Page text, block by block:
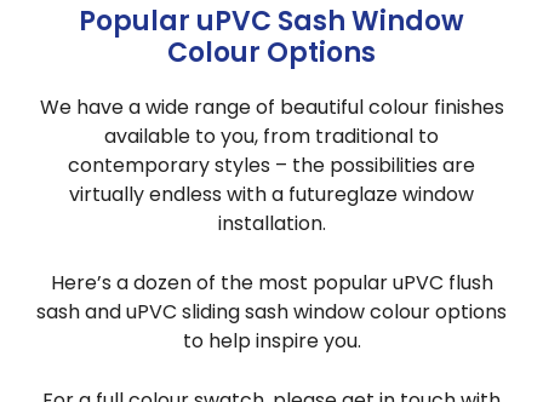
Popular uPVC Sash Window
Colour Options
We have awide range of beautiful colour finishes
available to you, from traditional to
contemporary styles – the possibilities are
virtually endless with a futureglaze window
installation.
Here’s a dozenof the most popular uPVC flush
sash and uPVC sliding sash window colour options
to help inspire you.